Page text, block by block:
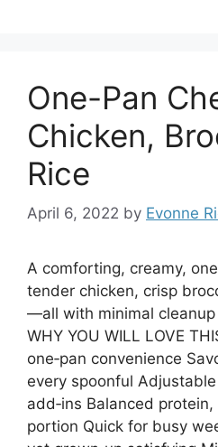
One-Pan
Chicken,
Rice
April 6, 2022 by Evonne
A comforting, creamy,
tender chicken, crisp
—all with minimal
WHY YOU WILL LOVE
one‑pan convenience
every spoonful
add‑ins Balanced
portion Quick for busy